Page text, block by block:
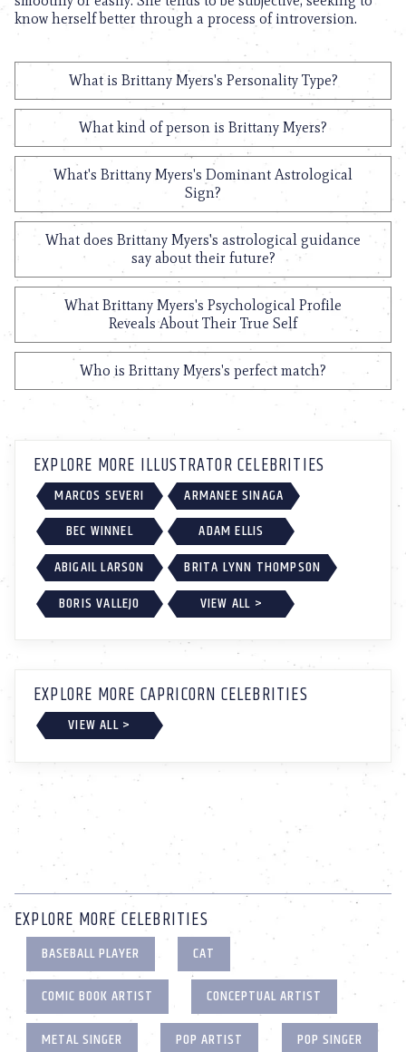
know herself better through a process of introversion.
What is Brittany Myers's Personality Type?
What kind of person is Brittany Myers?
What's Brittany Myers's Dominant Astrological
Sign?
What does Brittany Myers's astrological guidance
say about their future?
What Brittany Myers's Psychological Profile
Reveals About Their True Self
Who is Brittany Myers's perfect match?
EXPLORE MORE ILLUSTRATOR CELEBRITIES
MARCOS SEVERI
ARMANEE SINAGA
BEC WINNEL
ADAM ELLIS
ABIGAIL LARSON
BRITA LYNN THOMPSON
BORIS VALLEJO
VIEW ALL >
EXPLORE MORE CAPRICORN CELEBRITIES
VIEW ALL >
EXPLORE MORE CELEBRITIES
BASEBALL PLAYER
CAT
COMIC BOOK ARTIST
CONCEPTUAL ARTIST
METAL SINGER
POP ARTIST POP SINGER